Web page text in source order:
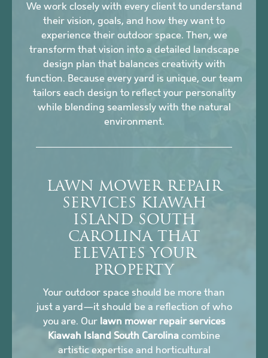
We work closely with every client to understand
their vision, goals, and how they want to
experience their outdoor space. Then, we
transform that vision into a detailed landscape
design plan that balances creativity with
function. Because every yard is unique, our team
tailors each design to reflect your personality
while blending seamlessly with the natural
environment.
LAWN MOWER REPAIR
SERVICES KIAWAH
ISLAND SOUTH
CAROLINA THAT
ELEVATES YOUR
PROPERTY
Your outdoor space should be more than
just a yard—it should be a reflection of who
you are. Our lawn mower repair services
Kiawah Island South Carolina combine
artistic expertise and horticultural